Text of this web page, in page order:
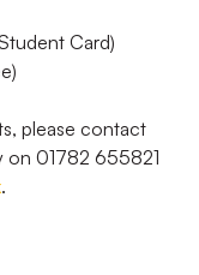
Card)
please contact
on 01782 655821
.